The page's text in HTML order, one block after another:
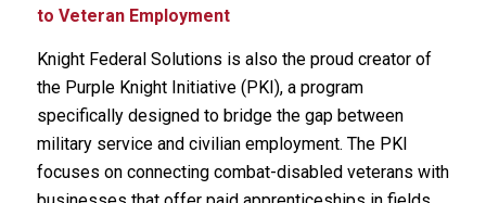
to Veteran Employment
Knight Federal Solutions is also the proud creator of
the Purple Knight Initiative (PKI), a program
specifically designed to bridge the gap between
military service and civilian employment. The PKI
focuses on connecting combat-disabled veterans with